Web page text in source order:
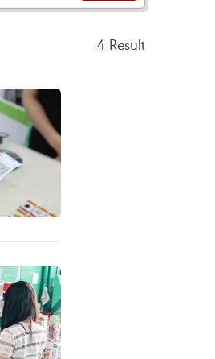
4 Result